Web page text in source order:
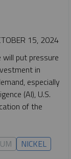
15, 2024
put pressure
in
especially
(AI), U.S.
of the
NICKEL